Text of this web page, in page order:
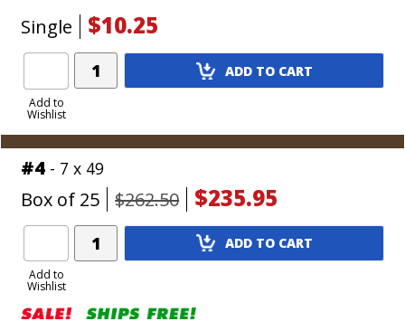
Single $10.25
Add to
Wishlist
Add
Product
ADD TO CART
#4 - 7 x 49
Box of 25 $262.50 $235.95
Add to
Wishlist
Add
Product
ADD TO CART